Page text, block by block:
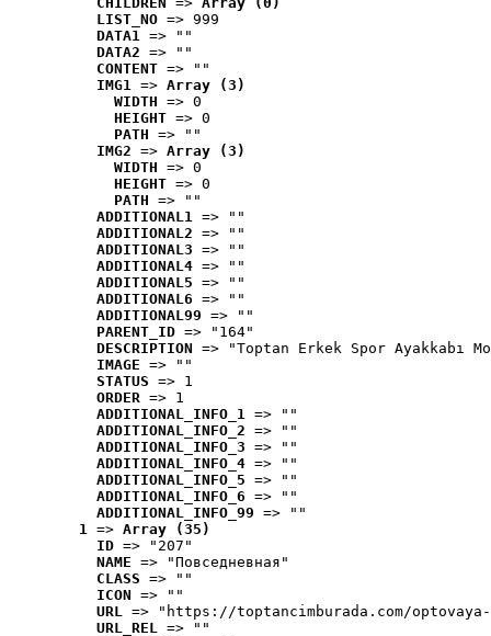
LIST_NO => 999
DATA1 => ""
DATA2 => ""
CONTENT => ""
IMG1 => Array (3)
WIDTH => 0
HEIGHT => 0
PATH => ""
IMG2 => Array (3)
WIDTH => 0
HEIGHT => 0
PATH => ""
ADDITIONAL1 => ""
ADDITIONAL2 => ""
ADDITIONAL3 => ""
ADDITIONAL4 => ""
ADDITIONAL5 => ""
ADDITIONAL6 => ""
ADDITIONAL99 => ""
PARENT_ID => "164"
DESCRIPTION => "Toptan Erkek Spor Ayakkabı
IMAGE => ""
STATUS => 1
ORDER => 1
ADDITIONAL_INFO_1 => ""
ADDITIONAL_INFO_2 => ""
ADDITIONAL_INFO_3 => ""
ADDITIONAL_INFO_4 => ""
ADDITIONAL_INFO_5 => ""
ADDITIONAL_INFO_6 => ""
ADDITIONAL_INFO_99 => ""
1 => Array (35)
ID => "207"
NAME => "Повседневная"
CLASS => ""
ICON => ""
URL => "https://toptancimburada.com/
URL_REL => ""